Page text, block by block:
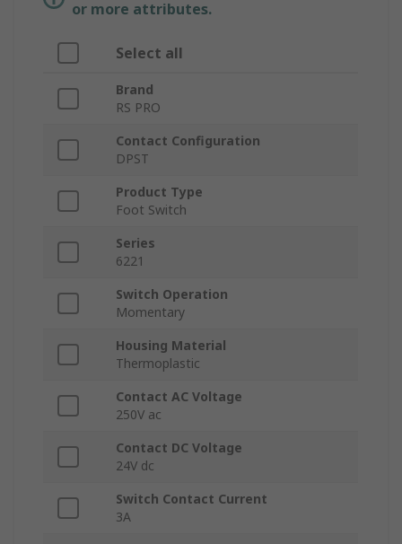
or more attributes.
Select all
Brand
RS PRO
Contact Configuration
DPST
Product Type
Foot Switch
Series
6221
Switch Operation
Momentary
Housing Material
Thermoplastic
Contact AC Voltage
250V ac
Contact DC Voltage
24V dc
Switch Contact Current
3A